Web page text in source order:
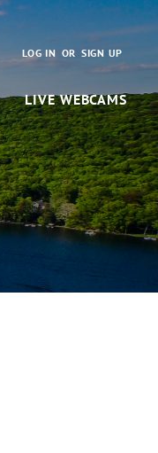
LOG IN SIGN UP
LIVE WEBCAMS